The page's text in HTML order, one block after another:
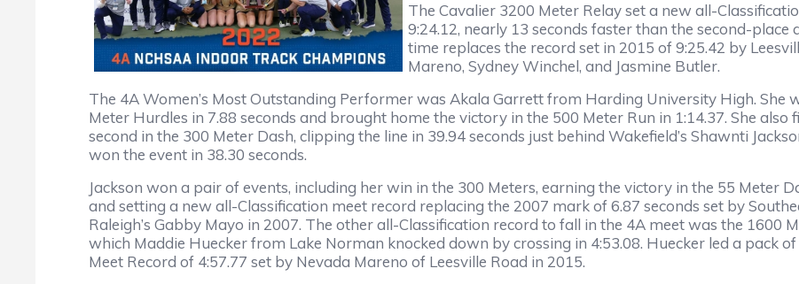
The Cavalier 3200 Meter Relay set a new all-
9:24.12, nearly 13 seconds faster than the second-
time replaces the record set in 2015 of 9:25.42 by
Mareno, Sydney Winchel, and Jasmine Butler.
The 4A Women’s Most Outstanding Performer was Akala Garrett from Harding University High. She
Meter Hurdles in 7.88 seconds and brought home the victory in the 500 Meter Run in 1:14.37. She also
second in the 300 Meter Dash, clipping the line in 39.94 seconds just behind Wakefield’s Shawnti
won the event in 38.30 seconds.
Jackson won a pair of events, including her win in the 300 Meters, earning the victory in the 55 Meter
and setting a new all-Classification meet record replacing the 2007 mark of 6.87 seconds set by
Raleigh’s Gabby Mayo in 2007. The other all-Classification record to fall in the 4A meet was the 1600
which Maddie Huecker from Lake Norman knocked down by crossing in 4:53.08. Huecker led a pack
Meet Record of 4:57.77 set by Nevada Mareno of Leesville Road in 2015.